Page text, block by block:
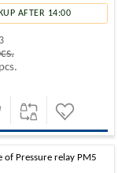
AFTER 14:00